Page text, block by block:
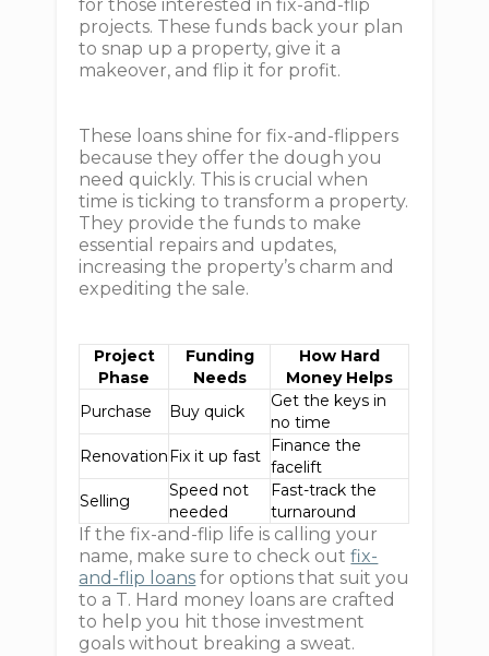
for those interested in fix-and-flip
projects. These funds back your plan
to snap up a property, give it a
makeover, and flip it for profit.
These loans shine for fix-and-flippers
because they offer the dough you
need quickly. This is crucial when
time is ticking to transform a property.
They provide the funds to make
essential repairs and updates,
increasing the property’s charm and
expediting the sale.
Project
Phase
Funding
Needs
How Hard
Money Helps
Purchase
Buy quick
Get the keys in
no time
RenovationFix it up fast
Finance the
facelift
Selling
Speed not
needed
Fast-track the
turnaround
If the fix-and-flip life is calling your
name, make sure to check outfix-
and-flip loans for options that suit you
to a T. Hard money loans are crafted
to help you hit those investment
goals without breaking a sweat.